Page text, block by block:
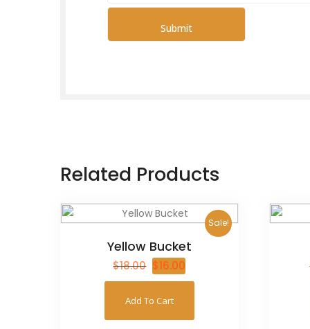
Related Products
Sale!
Yellow Bucket
$18.00 $16.00
Add To Cart